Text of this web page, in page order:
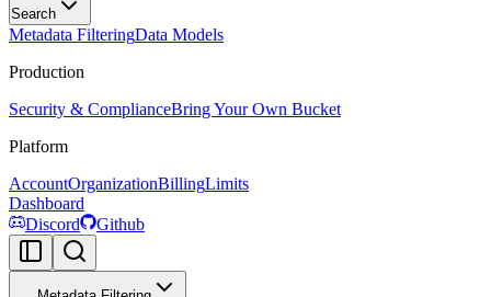
Search
Metadata FilteringData Models
Production
Security & ComplianceBring Your Own Bucket
Platform
AccountOrganizationBillingLimits
Dashboard
Discord
Github